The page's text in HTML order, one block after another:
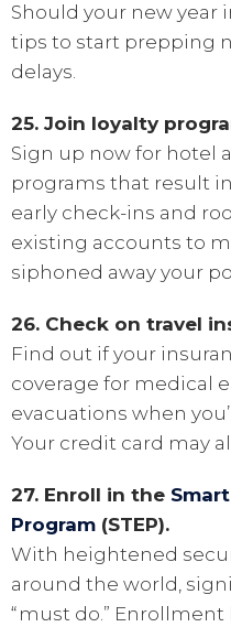
Should your new year
tips to start prepping
delays.
25. Join loyalty
Sign up now for hotel
programs that result
early check-ins and
existing accounts to
siphoned away your
26. Check on travel
Find out if your
coverage for medical
evacuations when
Your credit card may
27. Enroll in the
Program (STEP).
With heightened
around the world,
“must do.”